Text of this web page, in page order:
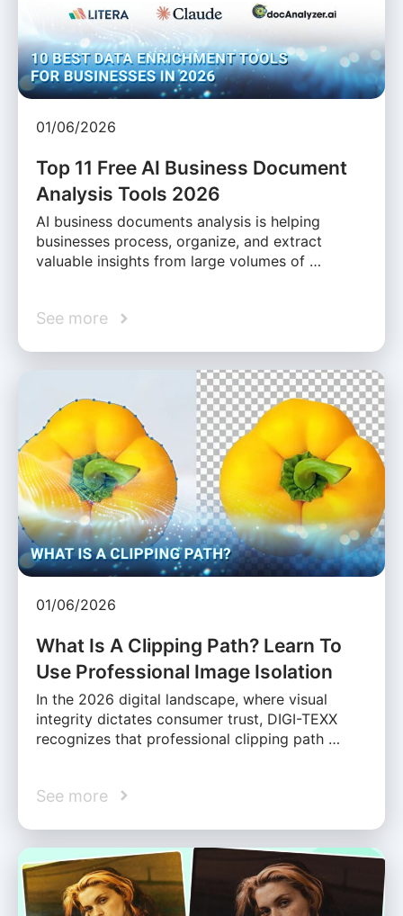
01/06/2026
Top 11 Free AI Business Document
Analysis Tools 2026
AI business documents analysis is helping
businesses process, organize, and extract
valuable insights from large volumes of …
See more
01/06/2026
What Is A Clipping Path? Learn To
Use Professional Image Isolation
In the 2026 digital landscape, where visual
integrity dictates consumer trust, DIGI-TEXX
recognizes that professional clipping path …
See more